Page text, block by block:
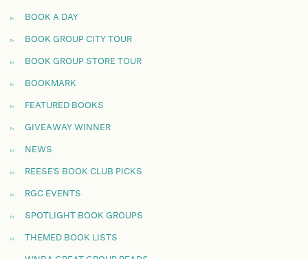
BOOK A DAY
BOOK GROUP CITY TOUR
BOOK GROUP STORE TOUR
BOOKMARK
FEATURED BOOKS
GIVEAWAY WINNER
NEWS
REESE'S BOOK CLUB PICKS
RGC EVENTS
SPOTLIGHT BOOK GROUPS
THEMED BOOK LISTS